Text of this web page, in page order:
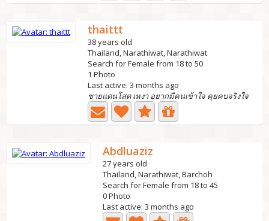
thaittt
38 years old
Thailand, Narathiwat, Narathiwat
Search for Female from 18 to 50
1 Photo
Last active: 3 months ago
ชายแดนโสด เหงา อยากมีคนเข้าใจ คุยคบจริงใจ
Abdluaziz
27 years old
Thailand, Narathiwat, Barchoh
Search for Female from 18 to 45
0 Photo
Last active: 3 months ago